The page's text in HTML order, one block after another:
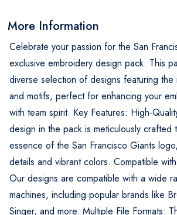
More Information
Celebrate your passion for the San
exclusive embroidery design pack. This
diverse selection of designs featuring
and motifs, perfect for enhancing your
with team spirit. Key Features: High-
design in the pack is meticulously crafted
essence of the San Francisco Giants
details and vibrant colors. Compatible
Our designs are compatible with a wide
machines, including popular brands like
Singer, and more. Multiple File Formats: